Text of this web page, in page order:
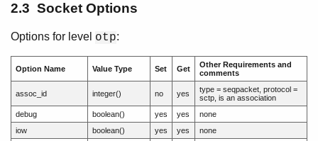
2.3 Socket Options
Options for level otp:
Option Name Value Type Set Get
Other Requirements and
comments
assoc_id integer() no yes
type = seqpacket, protocol =
sctp, is an association
debug
boolean() yes yes
none
iow
boolean() yes yes
none